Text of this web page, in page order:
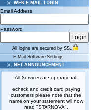
WEB E-MAIL LOGIN
Email Address
Password
All logins are secured by SSL
E-Mail Software Settings
NET ANNOUNCEMENT
All Services are operational.
echeck and credit card paying
customers please note that the
name on your statement will now
read "STARNOVA".